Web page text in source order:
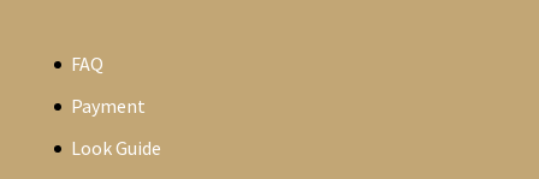
FAQ
Payment
Look Guide